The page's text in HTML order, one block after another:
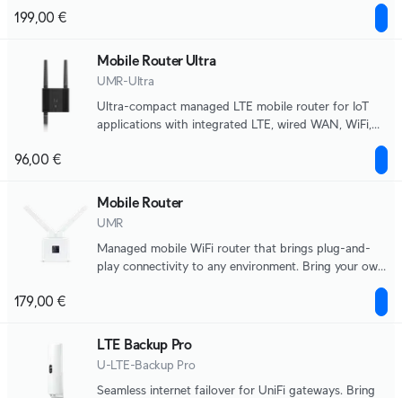
199,00 €
Mobile Router Ultra
UMR-Ultra
Ultra-compact managed LTE mobile router for IoT
applications with integrated LTE, wired WAN, WiFi,
96,00 €
Mobile Router
UMR
Managed mobile WiFi router that brings plug-and-
play connectivity to any environment. Bring your own
179,00 €
LTE Backup Pro
U-LTE-Backup Pro
Seamless internet failover for UniFi gateways. Bring